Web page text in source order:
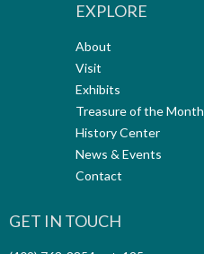
EXPLORE
About
Visit
Exhibits
Treasure of the Month
History Center
News & Events
Contact
GET IN TOUCH